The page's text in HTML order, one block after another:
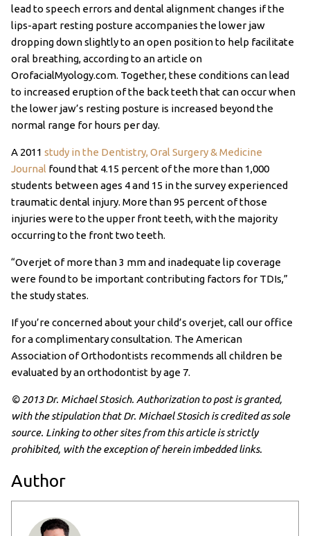
lead to speech errors and dental alignment changes if the
lips-apart resting posture accompanies the lower jaw
dropping down slightly to an open position to help facilitate
oral breathing, according to an article on
OrofacialMyology.com. Together, these conditions can lead
to increased eruption of the back teeth that can occur when
the lower jaw’s resting posture is increased beyond the
normal range for hours per day.
A 2011 study in the Dentistry, Oral Surgery & Medicine
Journal found that 4.15 percent of the more than 1,000
students between ages 4 and 15 in the survey experienced
traumatic dental injury. More than 95 percent of those
injuries were to the upper front teeth, with the majority
occurring to the front two teeth.
“Overjet of more than 3 mm and inadequate lip coverage
were found to be important contributing factors for TDIs,”
the study states.
If you’re concerned about your child’s overjet, call our office
for a complimentary consultation. The American
Association of Orthodontists recommends all children be
evaluated by an orthodontist by age 7.
© 2013 Dr. Michael Stosich. Authorization to post is granted,
with the stipulation that Dr. Michael Stosich is credited as sole
source. Linking to other sites from this article is strictly
prohibited, with the exception of herein imbedded links.
Author